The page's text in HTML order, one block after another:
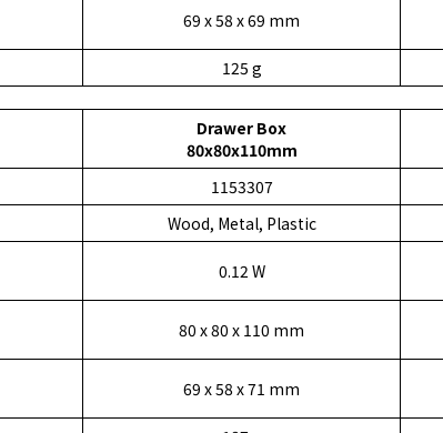
69 x 58 x 69 mm
125 g
Drawer Box
80x80x110mm
1153307
Wood, Metal, Plastic
0.12 W
80 x 80 x 110 mm
69 x 58 x 71 mm